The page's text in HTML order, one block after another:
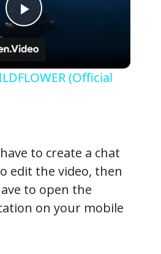
P
l
V
i
(Official
to create a chat
edit the video, then
to open the
on your mobile